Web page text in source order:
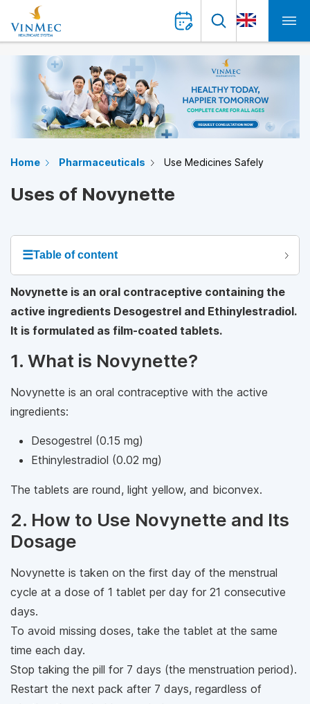
Home Pharmaceuticals Use Medicines Safely
Uses of Novynette
☰Table of content
Novynette is an oral contraceptive containing the
active ingredients Desogestrel and Ethinylestradiol.
It is formulated as film-coated tablets.
1. What is Novynette?
Novynette is an oral contraceptive with the active
ingredients:
Desogestrel (0.15 mg)
Ethinylestradiol (0.02 mg)
The tablets are round, light yellow, and biconvex.
2. How to Use Novynette and Its
Dosage
Novynette is taken on the first day of the menstrual
cycle at a dose of 1 tablet per day for 21 consecutive
days.
To avoid missing doses, take the tablet at the same
time each day.
Stop taking the pill for 7 days (the menstruation period).
Restart the next pack after 7 days, regardless of